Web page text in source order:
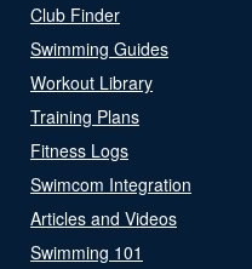
Club Finder
Swimming Guides
Workout Library
Training Plans
Fitness Logs
Swimcom Integration
Articles and Videos
Swimming 101